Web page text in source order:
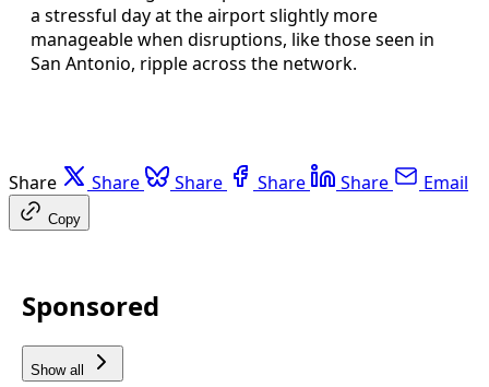
a stressful day at the airport slightly more
manageable when disruptions, like those seen in
San Antonio, ripple across the network.
Share Share Share Share Share Email
Copy
Sponsored
Show all